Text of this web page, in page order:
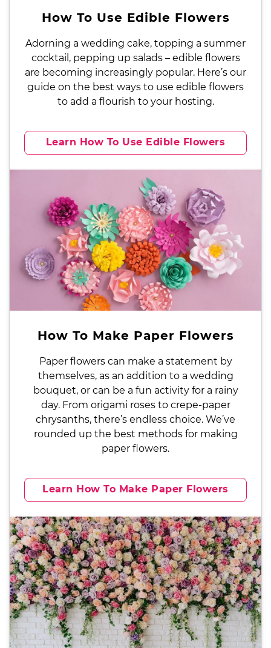
How To Use Edible Flowers
Adorning a wedding cake, topping a summer
cocktail, pepping up salads – edible flowers
are becoming increasingly popular. Here’s our
guide on the best ways to use edible flowers
to add a flourish to your hosting.
Learn How To Use Edible Flowers
How To Make Paper Flowers
Paper flowers can make a statement by
themselves, as an addition to a wedding
bouquet, or can be a fun activity for a rainy
day. From origami roses to crepe-paper
chrysanths, there’s endless choice. We’ve
rounded up the best methods for making
paper flowers.
Learn How To Make Paper Flowers